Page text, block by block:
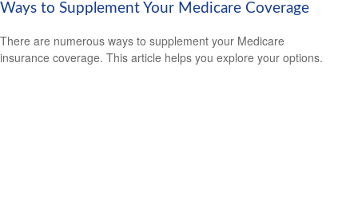
Ways to Supplement Your Medicare Coverage
There are numerous ways to supplement your Medicare
insurance coverage. This article helps you explore your options.